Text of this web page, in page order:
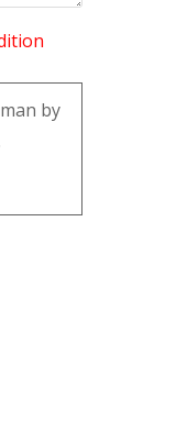
by